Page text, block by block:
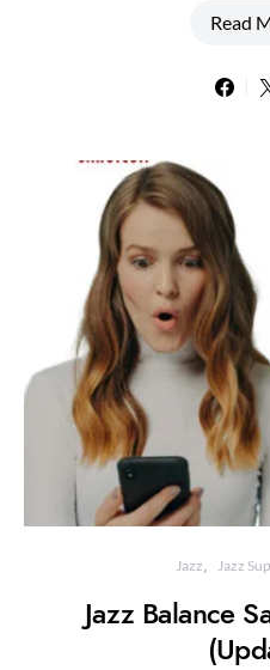
Read
Jazz Jazz
Jazz Balance